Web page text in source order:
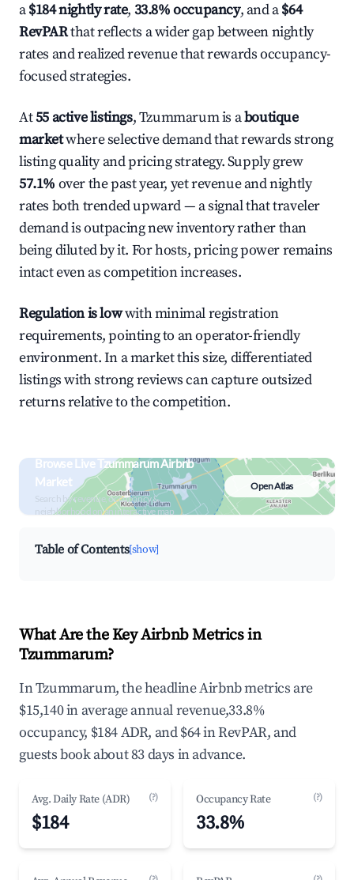
a$184 nightly rate, 33.8% occupancy, and a$64
RevPARthat reflects a wider gap between nightly
rates and realized revenue that rewards occupancy-
focused strategies.
At55 active listings, Tzummarum is aboutique
marketwhere selective demand that rewards strong
listing quality and pricing strategy. Supply grew
57.1% over the past year, yet revenue and nightly
rates both trended upward — a signal that traveler
demand is outpacing new inventory rather than
being diluted by it. For hosts, pricing power remains
intact even as competition increases.
Regulation is lowwith minimal registration
requirements, pointing to an operator-friendly
environment. In a market this size, differentiated
listings with strong reviews can capture outsized
returns relative to the competition.
Browse Live Tzummarum Airbnb
Market
Search by revenue, occupancy &
neighborhood on an interactive map
Open Atlas
Table of Contents[show]
What Are the Key Airbnb Metrics in
Tzummarum?
In Tzummarum, the headline Airbnb metrics are
$15,140 in average annual revenue,33.8%
occupancy, $184 ADR, and $64 in RevPAR, and
guests book about 83 days in advance.
Avg. Daily Rate (ADR) (?)
$184
Occupancy Rate (?)
33.8%